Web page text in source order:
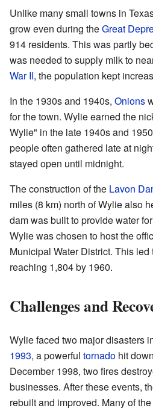
Unlike many small towns in
grow even during theGreat
914 residents. This was partly
was needed to supply milk to
War II, the population kept
In the 1930s and 1940s, Onions
for the town. Wylie earned the
Wylie" in the late 1940s and
people often gathered late at
stayed open until midnight.
The construction of the Lavon
miles (8 km) north of Wylie also
dam was built to provide water
Wylie was chosen to host the
Municipal Water District. This
reaching 1,804 by 1960.
Challenges and
Wylie faced two major disasters
1993, a powerful tornado hit
December 1998, two fires
businesses. After these events,
rebuilt and improved. Many of